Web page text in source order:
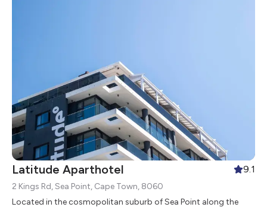
Latitude Aparthotel 9.1
2 Kings Rd, Sea Point, Cape Town, 8060
Located in the cosmopolitan suburb of Sea Point along the